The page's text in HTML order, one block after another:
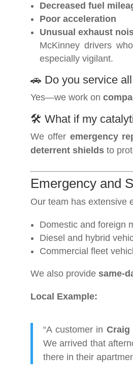
Decreased fuel
Poor acceleration
Unusual exhaust
McKinney drivers
especially vigilant.
🚗 Do you service
Yes—we work on
🛠️ What if my
We offer emergency
deterrent shields to
Emergency and
Our team has extensive
Domestic and foreign
Diesel and hybrid
Commercial fleet
We also provide same-
Local Example:
“A customer in Craig
We arrived that
there in their